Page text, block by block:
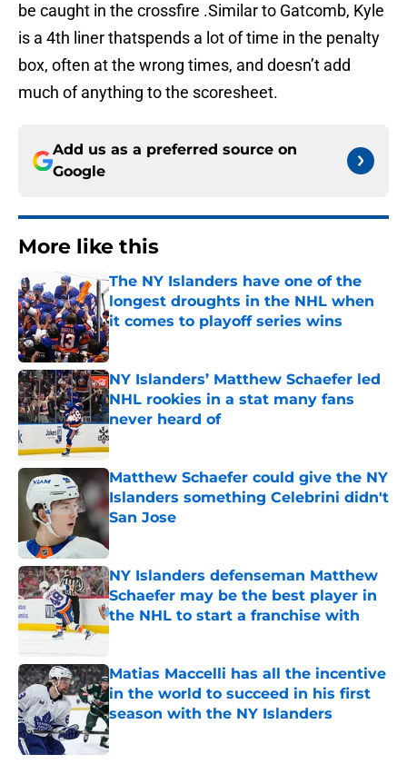
be caught in the crossfire .Similar to Gatcomb, Kyle
is a 4th liner thatspends a lot of time in the penalty
box, often at the wrong times, and doesn’t add
much of anything to the scoresheet.
Add us as a preferred source on
Google
More like this
The NY Islanders have one of the
longest droughts in the NHL when
it comes to playoff series wins
Published by on Invalid Date
NY Islanders’ Matthew Schaefer led
NHL rookies in a stat many fans
never heard of
Published by on Invalid Date
Matthew Schaefer could give the NY
Islanders something Celebrini didn't
San Jose
Published by on Invalid Date
NY Islanders defenseman Matthew
Schaefer may be the best player in
the NHL to start a franchise with
Published by on Invalid Date
Matias Maccelli has all the incentive
in the world to succeed in his first
season with the NY Islanders
Published by on Invalid Date